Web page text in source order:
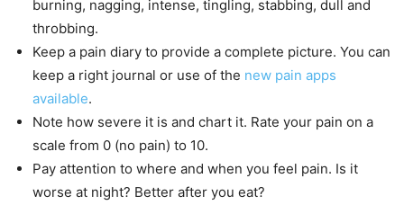
burning, nagging, intense, tingling, stabbing, dull and
throbbing.
Keep a pain diary to provide a complete picture. You can
keep a right journal or use of the new pain apps
available.
Note how severe it is and chart it. Rate your pain on a
scale from 0 (no pain) to 10.
Pay attention to where and when you feel pain. Is it
worse at night? Better after you eat?